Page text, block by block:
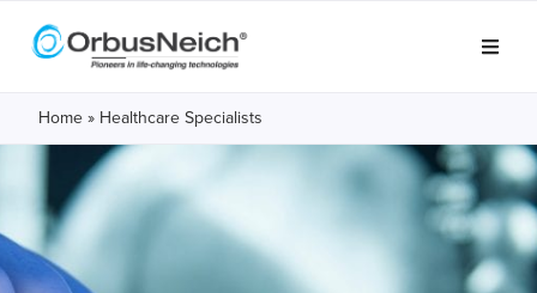
Home » Healthcare Specialists